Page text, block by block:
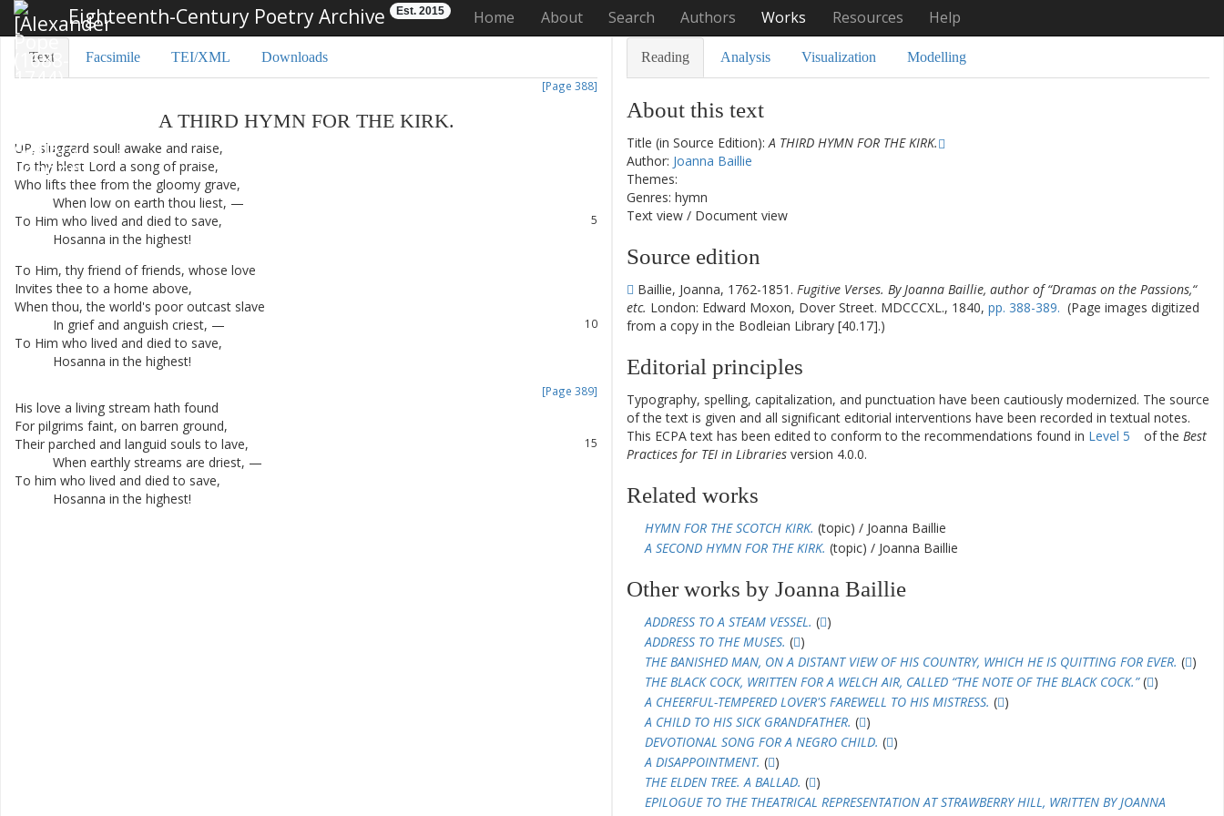
Eighteenth-Century Poetry Archive Est. 2015 Home About Search Authors Works Resources Help
Text Facsimile TEI/XML Downloads
[Page 388]
A THIRD HYMN FOR THE KIRK.
UP, sluggard soul! awake and raise,
To thy blest Lord a song of praise,
Who lifts thee from the gloomy grave,
When low on earth thou liest, —
5
To Him who lived and died to save,
Hosanna in the highest!
To Him, thy friend of friends, whose love
Invites thee to a home above,
When thou, the world's poor outcast slave
10
In grief and anguish criest, —
To Him who lived and died to save,
Hosanna in the highest!
[Page 389]
His love a living stream hath found
For pilgrims faint, on barren ground,
15
Their parched and languid souls to lave,
When earthly streams are driest, —
To him who lived and died to save,
Hosanna in the highest!
Reading Analysis Visualization Modelling
About this text
Title (in Source Edition):A THIRD HYMN FOR THE KIRK.
Author: Joanna Baillie
Themes:
Genres: hymn
Text view / Document view
Source edition
Baillie, Joanna, 1762-1851. Fugitive Verses. By Joanna Baillie, author of “Dramas on the Passions,“
etc. London: Edward Moxon, Dover Street. MDCCCXL., 1840, pp. 388-389. (Page images digitized
from a copy in the Bodleian Library [40.17].)
Editorial principles
Typography, spelling, capitalization, and punctuation have been cautiously modernized. The source
of the text is given and all significant editorial interventions have been recorded in textual notes.
This ECPA text has been edited to conform to the recommendations found in Level 5 of the Best
Practices for TEI in Libraries version 4.0.0.
Related works
HYMN FOR THE SCOTCH KIRK. (topic) / Joanna Baillie
A SECOND HYMN FOR THE KIRK. (topic) / Joanna Baillie
Other works by Joanna Baillie
ADDRESS TO A STEAM VESSEL. ( )
ADDRESS TO THE MUSES. ( )
THE BANISHED MAN, ON A DISTANT VIEW OF HIS COUNTRY, WHICH HE IS QUITTING FOR EVER. ( )
THE BLACK COCK, WRITTEN FOR A WELCH AIR, CALLED “THE NOTE OF THE BLACK COCK.”( )
A CHEERFUL-TEMPERED LOVER'S FAREWELL TO HIS MISTRESS. ( )
A CHILD TO HIS SICK GRANDFATHER. ( )
DEVOTIONAL SONG FOR A NEGRO CHILD. ( )
A DISAPPOINTMENT. ( )
THE ELDEN TREE. A BALLAD. ( )
EPILOGUE TO THE THEATRICAL REPRESENTATION AT STRAWBERRY HILL, WRITTEN BY JOANNA